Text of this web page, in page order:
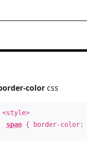
colorcss
<style>
span{ border-color: